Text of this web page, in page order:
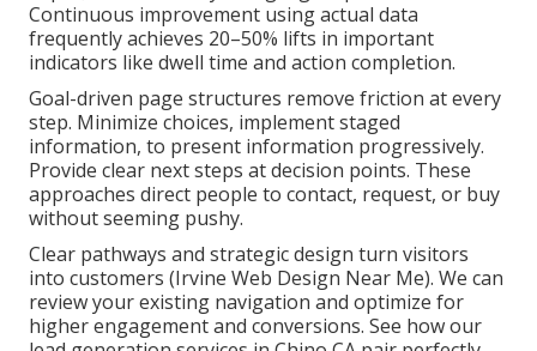
Continuous improvement using actual data
frequently achieves 20–50% lifts in important
indicators like dwell time and action completion.
Goal-driven page structures remove friction at every
step. Minimize choices, implement staged
information, to present information progressively.
Provide clear next steps at decision points. These
approaches direct people to contact, request, or buy
without seeming pushy.
Clear pathways and strategic design turn visitors
into customers (Irvine Web Design Near Me). We can
review your existing navigation and optimize for
higher engagement and conversions. See how our